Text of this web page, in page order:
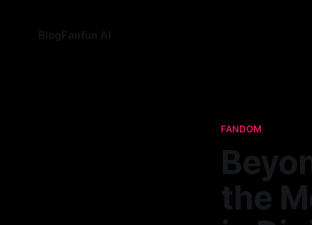
BlogFanfun AI
FANDOM
the